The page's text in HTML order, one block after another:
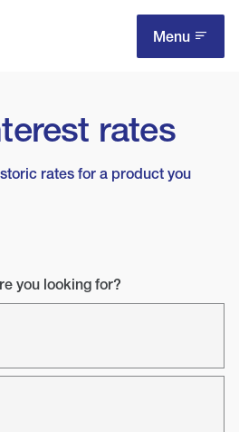
Menu
rates
rates for a product you
you looking for?